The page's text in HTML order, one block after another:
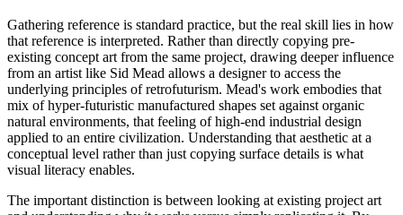
Gathering reference is standard practice, but the real skill lies in how
that reference is interpreted. Rather than directly copying pre-
existing concept art from the same project, drawing deeper influence
from an artist like Sid Mead allows a designer to access the
underlying principles of retrofuturism. Mead's work embodies that
mix of hyper-futuristic manufactured shapes set against organic
natural environments, that feeling of high-end industrial design
applied to an entire civilization. Understanding that aesthetic at a
conceptual level rather than just copying surface details is what
visual literacy enables.
The important distinction is between looking at existing project art